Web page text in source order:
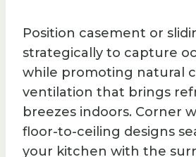
Position casement or
strategically to capture
while promoting natural
ventilation that brings
breezes indoors. Corner
floor-to-ceiling designs
your kitchen with the